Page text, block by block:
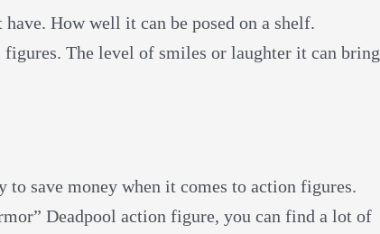
How well it can be posed on a shelf.
The level of smiles or laughter it can bring
to save money when it comes to action figures.
Deadpool action figure, you can find a lot of